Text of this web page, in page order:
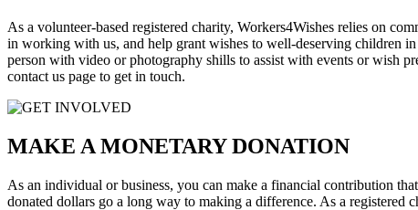
As a volunteer-based registered charity, Workers4Wishes relies on
in working with us, and help grant wishes to well-deserving children
person with video or photography shills to assist with events or wish
contact us page to get in touch.
MAKE A MONETARY DONATION
As an individual or business, you can make a financial contribution
donated dollars go a long way to making a difference. As a registered